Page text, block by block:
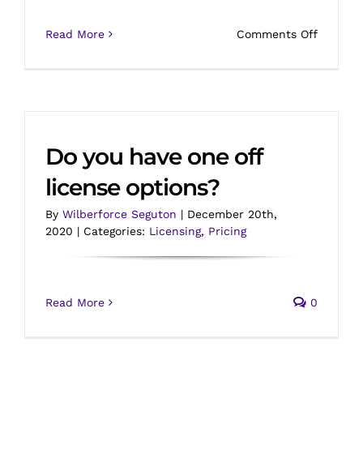
Read More Comments Offon
Do you have one off
license options?
By Wilberforce Seguton | December 20th,
2020 | Categories: Licensing, Pricing
Read More 0